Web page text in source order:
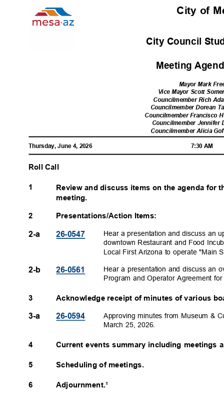
City of
City Council
Meeting
Mayor Mark
Vice Mayor Scott
Councilmember Rich
Councilmember Dorean
Councilmember Francisco
Councilmember
Councilmember Alicia
Thursday, June 4, 2026 7:30 AM
Roll Call
1
Review and discuss items on the agenda for
meeting.
2 Presentations/Action Items:
Hear a presentation and discuss an
downtown Restaurant and Food
Local First Arizona to operate "Main
2-a 26-0547
Hear a presentation and discuss an
Program and Operator Agreement
2-b 26-0561
3 Acknowledge receipt of minutes of various
Approving minutes from Museum &
March 25, 2026.
3-a 26-0594
4
5
6
Current events summary including meetings
Scheduling of meetings.
Adjournment.¹